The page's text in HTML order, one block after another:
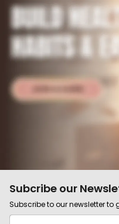
Subcribe our
Subscribe to our newsletter